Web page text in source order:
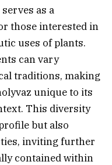
as a
those interested in
uses of plants.
can vary
traditions, making
unique to its
This diversity
but also
inviting further
contained within